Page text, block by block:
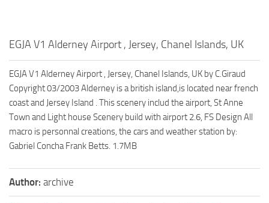
EGJA V1 Alderney Airport , Jersey, Chanel Islands, UK
EGJA V1 Alderney Airport , Jersey, Chanel Islands, UK by C.Giraud
Copyright 03/2003 Alderney is a british island,is located near french
coast and Jersey Island . This scenery includ the airport, St Anne
Town and Light house Scenery build with airport 2.6, FS Design All
macro is personnal creations, the cars and weather station by:
Gabriel Concha Frank Betts. 1.7MB
Author: archive